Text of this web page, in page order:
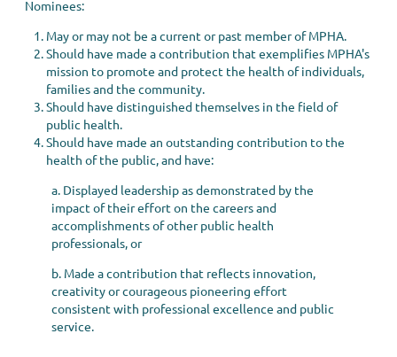
Nominees:
May or may not be a current or past member of MPHA.
Should have made a contribution that exemplifies MPHA's
mission to promote and protect the health of individuals,
families and the community.
Should have distinguished themselves in the field of
public health.
Should have made an outstanding contribution to the
health of the public, and have:
a. Displayed leadership as demonstrated by the
impact of their effort on the careers and
accomplishments of other public health
professionals, or
b. Made a contribution that reflects innovation,
creativity or courageous pioneering effort
consistent with professional excellence and public
service.